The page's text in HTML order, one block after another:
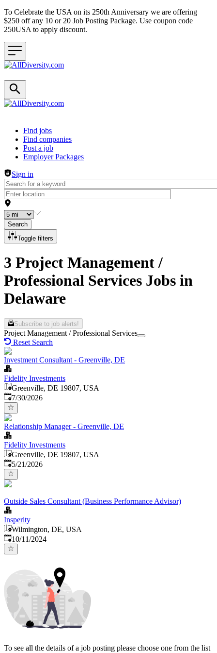
To Celebrate the USA on its 250th Anniversary we are offering
$250 off any 10 or 20 Job Posting Package. Use coupon code
250USA to apply discount.
Header navigation
Find jobs
Find companies
Post a job
Employer Packages
Sign in
Search
Toggle filters
3 Project Management /
Professional Services Jobs in
Delaware
Subscribe to job alerts!
Project Management / Professional Services
Reset Search
Investment Consultant - Greenville, DE
Fidelity Investments
Greenville, DE 19807, USA
Published:
7/30/2026
Relationship Manager - Greenville, DE
Fidelity Investments
Greenville, DE 19807, USA
Published:
5/21/2026
Outside Sales Consultant (Business Performance Advisor)
Insperity
Wilmington, DE, USA
Published:
10/11/2024
To see all the details of a job posting please choose one from the list